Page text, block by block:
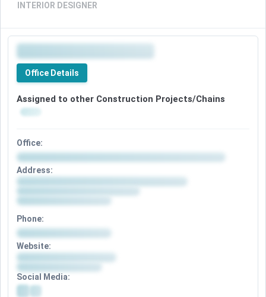
INTERIOR DESIGNER
Office Details
Assigned to other Construction Projects/Chains
Office:
Address:
Phone:
Website:
Social Media: